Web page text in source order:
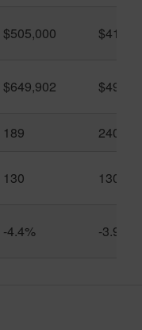
$505,000
$649,902
189 240
130 130
-4.4% -3.9%